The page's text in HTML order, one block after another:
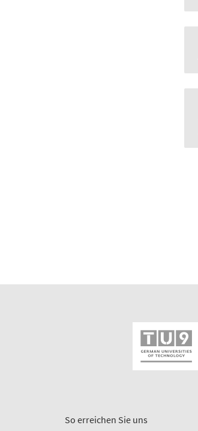
So erreichen Sie uns